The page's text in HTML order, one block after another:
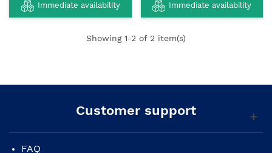
Immediate availability Immediate availability
Showing 1-2 of 2 item(s)
Customer support
FAQ